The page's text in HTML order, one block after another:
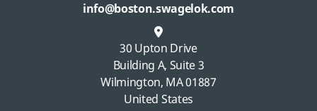
info@boston.swagelok.com
30 Upton Drive
Building A, Suite 3
Wilmington, MA 01887
United States